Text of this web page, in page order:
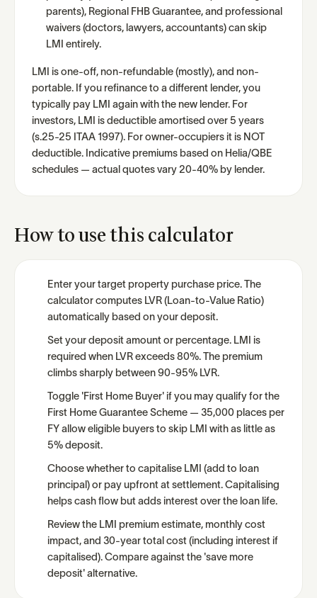
parents), Regional FHB Guarantee, and professional
waivers (doctors, lawyers, accountants) can skip
LMI entirely.
LMI is one-off, non-refundable (mostly), and non-
portable. If you refinance to a different lender, you
typically pay LMI again with the new lender. For
investors, LMI is deductible amortised over 5 years
(s.25-25 ITAA 1997). For owner-occupiers it is NOT
deductible. Indicative premiums based on Helia/QBE
schedules — actual quotes vary 20-40% by lender.
How to use this calculator
Enter your target property purchase price. The
calculator computes LVR (Loan-to-Value Ratio)
automatically based on your deposit.
Set your deposit amount or percentage. LMI is
required when LVR exceeds 80%. The premium
climbs sharply between 90-95% LVR.
Toggle 'First Home Buyer' if you may qualify for the
First Home Guarantee Scheme — 35,000 places per
FY allow eligible buyers to skip LMI with as little as
5% deposit.
Choose whether to capitalise LMI (add to loan
principal) or pay upfront at settlement. Capitalising
helps cash flow but adds interest over the loan life.
Review the LMI premium estimate, monthly cost
impact, and 30-year total cost (including interest if
capitalised). Compare against the 'save more
deposit' alternative.